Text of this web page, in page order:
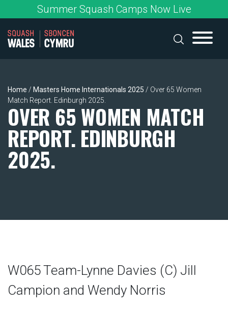
to
content
Summer Squash Camps Now Live
Home / Masters Home Internationals 2025 / Over 65 Women
Match Report. Edinburgh 2025.
OVER 65 WOMEN MATCH
REPORT. EDINBURGH
2025.
W065 Team-Lynne Davies (C) Jill
Campion and Wendy Norris